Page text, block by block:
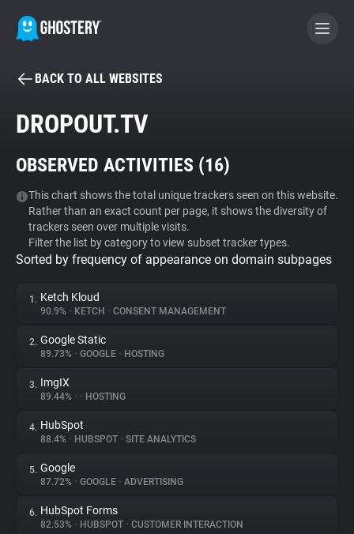
BECOME A CONTRIBUTOR
Tracker & Ad Blocker
WhoTracks.Me
Privacy Digest
About
Trackers
Websites
Explorer
BACK TO ALL WEBSITES
DROPOUT.TV
OBSERVED ACTIVITIES (16)
This chart shows the total unique trackers seen on this website.
Rather than an exact count per page, it shows the diversity of
trackers seen over multiple visits.
Filter the list by category to view subset tracker types.
Sorted by frequency of appearance on domain subpages
1. Ketch Kloud
90.9% • KETCH • CONSENT MANAGEMENT
2. Google Static
89.73% • GOOGLE • HOSTING
3. ImgIX
89.44% • • HOSTING
4. HubSpot
88.4% • HUBSPOT • SITE ANALYTICS
5. Google
87.72% • GOOGLE • ADVERTISING
6. HubSpot Forms
82.53% • HUBSPOT • CUSTOMER INTERACTION